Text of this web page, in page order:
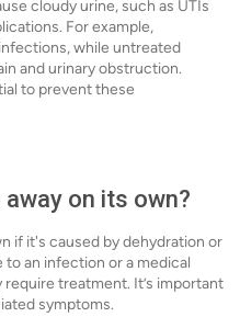
cloudy urine, such as UTIs
For example,
while untreated
and urinary obstruction.
to prevent these
away on its own?
if it's caused by dehydration or
an infection or a medical
treatment. It’s important
symptoms.